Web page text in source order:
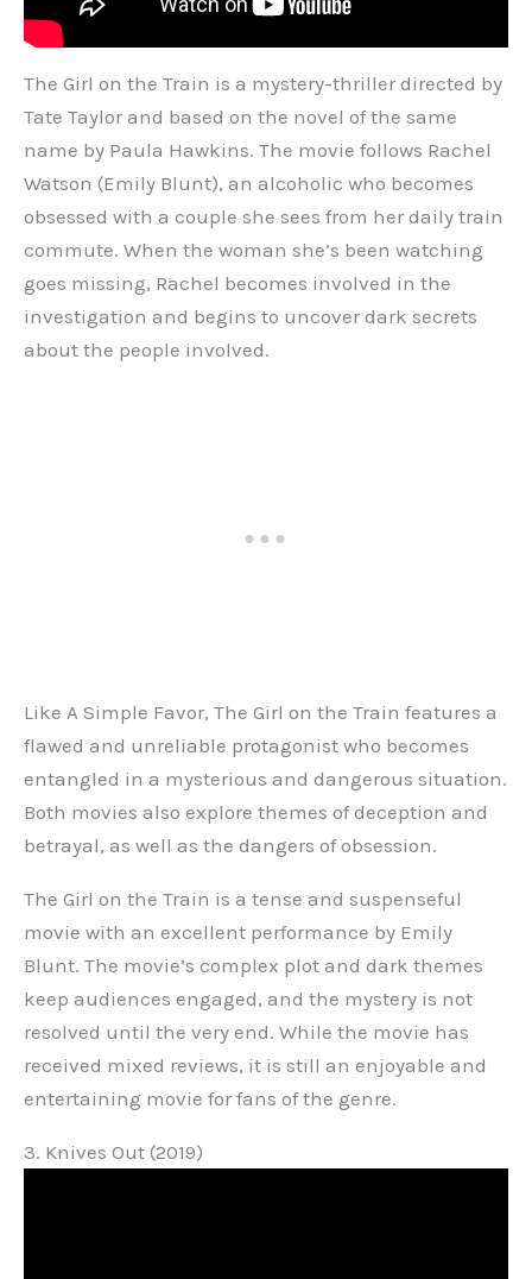
The Girl on the Train is a mystery-thriller directed by
Tate Taylor and based on the novel of the same
name by Paula Hawkins. The movie follows Rachel
Watson (Emily Blunt), an alcoholic who becomes
obsessed with a couple she sees from her daily train
commute. When the woman she’s been watching
goes missing, Rachel becomes involved in the
investigation and begins to uncover dark secrets
about the people involved.
Like A Simple Favor, The Girl on the Train features a
flawed and unreliable protagonist who becomes
entangled in a mysterious and dangerous situation.
Both movies also explore themes of deception and
betrayal, as well as the dangers of obsession.
The Girl on the Train is a tense and suspenseful
movie with an excellent performance by Emily
Blunt. The movie’s complex plot and dark themes
keep audiences engaged, and the mystery is not
resolved until the very end. While the movie has
received mixed reviews, it is still an enjoyable and
entertaining movie for fans of the genre.
3. Knives Out (2019)